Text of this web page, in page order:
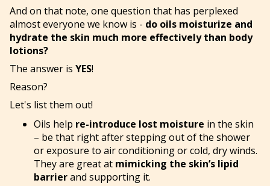
And on that note, one question that has perplexed
almost everyone we know is - do oils moisturize and
hydrate the skin much more effectively than body
lotions?
The answer is YES!
Reason?
Let's list them out!
Oils help re-introduce lost moisture in the skin
– be that right after stepping out of the shower
or exposure to air conditioning or cold, dry winds.
They are great at mimicking the skin’s lipid
barrierand supporting it.